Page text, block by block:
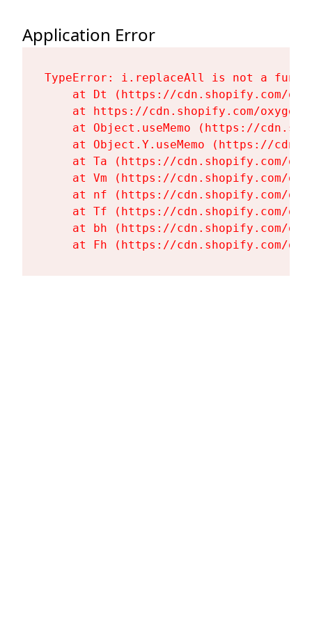
Application Error
TypeError: i.replaceAll is not a
at Dt (https://cdn.shopify.com/
at https://cdn.shopify.com/
at Object.useMemo (https://
at Object.Y.useMemo (https://
at Ta (https://cdn.shopify.com/
at Vm (https://cdn.shopify.com/
at nf (https://cdn.shopify.com/
at Tf (https://cdn.shopify.com/
at bh (https://cdn.shopify.com/
at Fh (https://cdn.shopify.com/